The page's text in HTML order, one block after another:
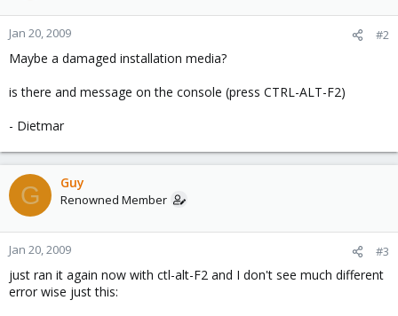
Jan 20, 2009 #2
Maybe a damaged installation media?
is there and message on the console (press CTRL-ALT-F2)
- Dietmar
G Guy
Renowned Member
Jan 20, 2009 #3
just ran it again now with ctl-alt-F2 and I don't see much different
error wise just this: